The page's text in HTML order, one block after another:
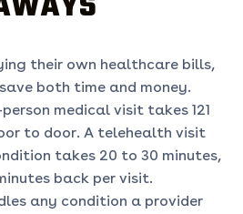
their own healthcare bills,
both time and money.
medical visit takes 121
to door. A telehealth visit
takes 20 to 30 minutes,
back per visit.
any condition a provider